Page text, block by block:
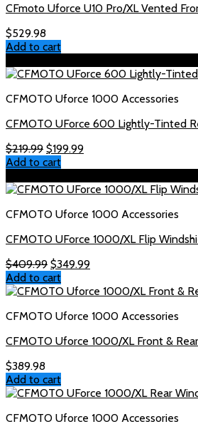
CFmoto Uforce U10 Pro/XL Vented
$529.98
Add to cart
CFMOTO Uforce 1000 Accessories
CFMOTO UForce 600 Lightly-Tinted
$219.99 Original
price
$219.99.
$199.99Current
$199.99.
Add to cart
CFMOTO Uforce 1000 Accessories
CFMOTO UForce 1000/XL Flip
$409.99 Original
price
was:
$349.99Current
is:
Add to cart
CFMOTO Uforce 1000 Accessories
CFMOTO Uforce 1000/XL Front &
$389.98
Add to cart
CFMOTO Uforce 1000 Accessories